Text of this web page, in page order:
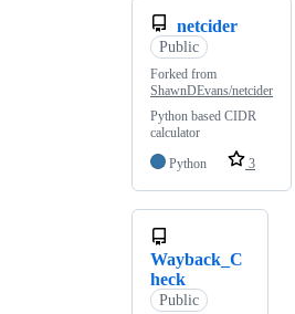
netcider
Public
Forked from
ShawnDEvans/netcider
Python based CIDR
calculator
Python
3
Wayback_C
heck
Public